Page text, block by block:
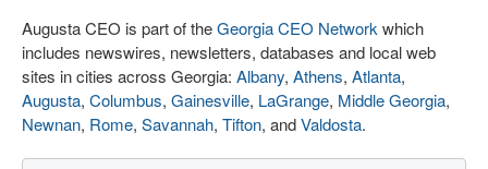
Augusta CEO is part of theGeorgia CEO Network which
includes newswires, newsletters, databases and local web
sites in cities across Georgia: Albany, Athens, Atlanta,
Augusta, Columbus, Gainesville, LaGrange, Middle Georgia,
Newnan, Rome, Savannah, Tifton, andValdosta.